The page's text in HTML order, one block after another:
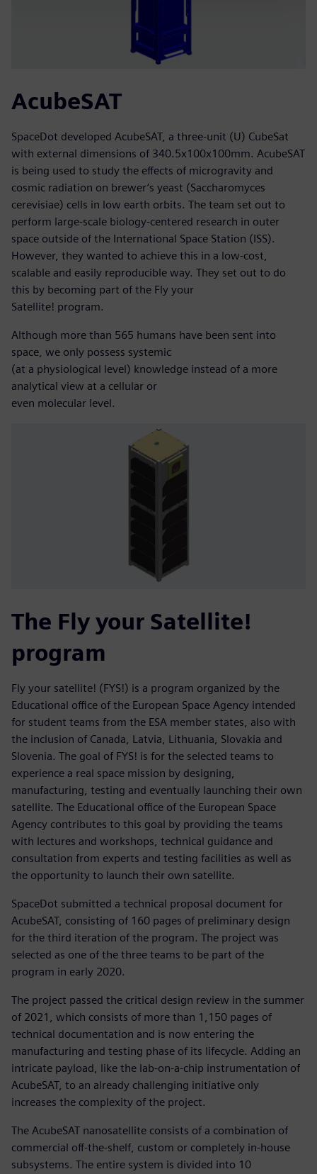
AcubeSAT
SpaceDot developed AcubeSAT, a three-unit (U) CubeSat
with external dimensions of 340.5x100x100mm. AcubeSAT
is being used to study the effects of microgravity and
cosmic radiation on brewer’s yeast (Saccharomyces
cerevisiae) cells in low earth orbits. The team set out to
perform large-scale biology-centered research in outer
space outside of the International Space Station (ISS).
However, they wanted to achieve this in a low-cost,
scalable and easily reproducible way. They set out to do
this by becoming part of the Fly your
Satellite! program.
Although more than 565 humans have been sent into
space, we only possess systemic
(at a physiological level) knowledge instead of a more
analytical view at a cellular or
even molecular level.
The Fly your Satellite!
program
Fly your satellite! (FYS!) is a program organized by the
Educational office of the European Space Agency intended
for student teams from the ESA member states, also with
the inclusion of Canada, Latvia, Lithuania, Slovakia and
Slovenia. The goal of FYS! is for the selected teams to
experience a real space mission by designing,
manufacturing, testing and eventually launching their own
satellite. The Educational office of the European Space
Agency contributes to this goal by providing the teams
with lectures and workshops, technical guidance and
consultation from experts and testing facilities as well as
the opportunity to launch their own satellite.
SpaceDot submitted a technical proposal document for
AcubeSAT, consisting of 160 pages of preliminary design
for the third iteration of the program. The project was
selected as one of the three teams to be part of the
program in early 2020.
The project passed the critical design review in the summer
of 2021, which consists of more than 1,150 pages of
technical documentation and is now entering the
manufacturing and testing phase of its lifecycle. Adding an
intricate payload, like the lab-on-a-chip instrumentation of
AcubeSAT, to an already challenging initiative only
increases the complexity of the project.
The AcubeSAT nanosatellite consists of a combination of
commercial off-the-shelf, custom or completely in-house
subsystems. The entire system is divided into 10